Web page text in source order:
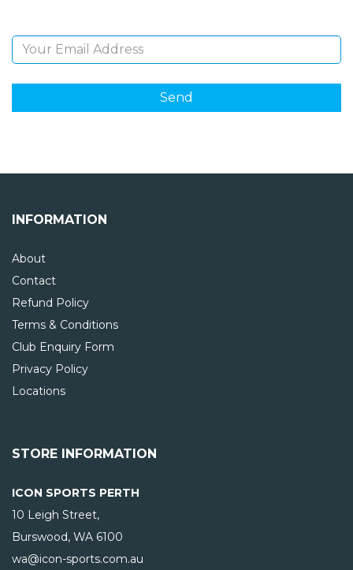
INFORMATION
About
Contact
Refund Policy
Terms & Conditions
Club Enquiry Form
Privacy Policy
Locations
STORE INFORMATION
ICON SPORTS PERTH
10 Leigh Street,
Burswood, WA 6100
wa@icon-sports.com.au